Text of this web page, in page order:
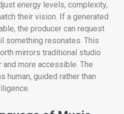
energy levels, complexity,
their vision. If a generated
the producer can request
something resonates. This
mirrors traditional studio
more accessible. The
human, guided rather than